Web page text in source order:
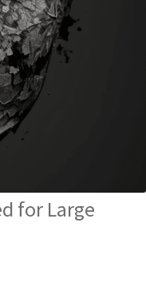
for Large